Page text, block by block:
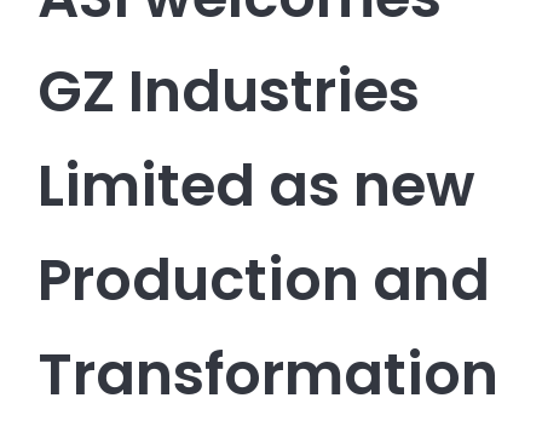
GZ Industries
Limited as new
Production and
Transformation